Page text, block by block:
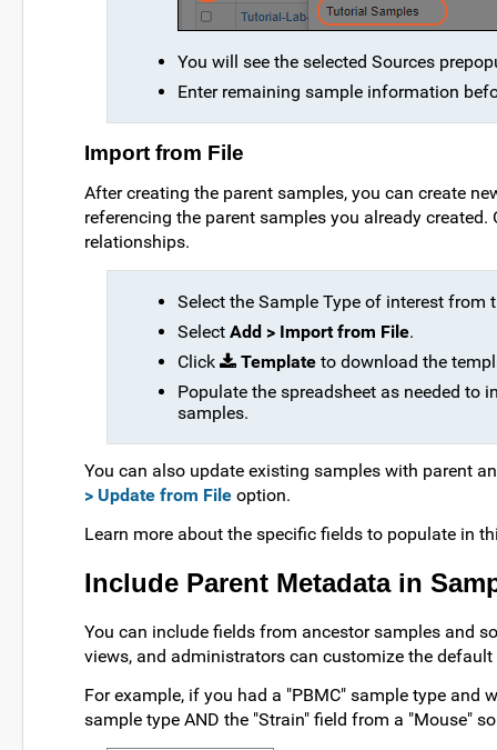
You will see the selected Sources
Enter remaining sample information
Import from File
After creating the parent samples, you can create
referencing the parent samples you already
relationships.
Select the Sample Type of interest from
Select Add > Import from File.
Click
Template to download the
Populate the spreadsheet as needed to
samples.
You can also update existing samples with parent
> Update from File option.
Learn more about the specific fields to populate in
Include Parent Metadata in
You can include fields from ancestor samples and
views, and administrators can customize the default
For example, if you had a "PBMC" sample type and
sample type AND the "Strain" field from a "Mouse"